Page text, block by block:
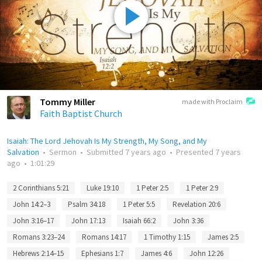
made with Proclaim
Tommy Miller
Faith Baptist Church
Isaiah: The Lord Jehovah Is My Strength, My Song, and My
Salvation • Sermon • Submitted 7 years ago • Presented 7 years
ago • 1:01:29
2 Corinthians 5:21 Luke 19:10 1 Peter 2:5
1 Peter 2:9
John 14:2–3
Psalm 34:18 1 Peter 5:5
Revelation 20:6
John 3:16–17
John 17:13 Isaiah 66:2
John 3:36
Romans 3:23–24
Romans 14:17 1 Timothy 1:15
James 2:5
Hebrews 2:14–15
Ephesians 1:7 James 4:6
John 12:26